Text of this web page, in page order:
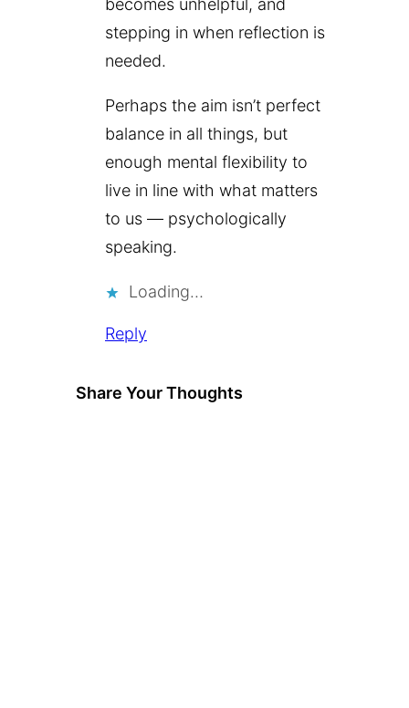
becomes unhelpful, and
stepping in when reflection is
needed.
Perhaps the aim isn’t perfect
balance in all things, but
enough mental flexibility to
live in line with what matters
to us — psychologically
speaking.
Loading…
Reply
Share Your Thoughts